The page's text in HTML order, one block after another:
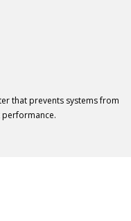
that prevents systems from